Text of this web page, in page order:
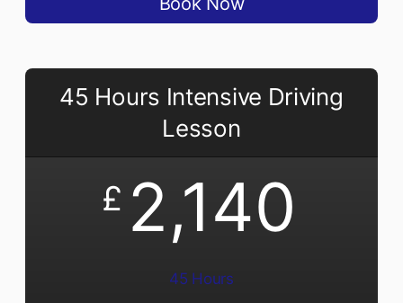
45 Hours Intensive Driving
Lesson
£ 2,140
45 Hours